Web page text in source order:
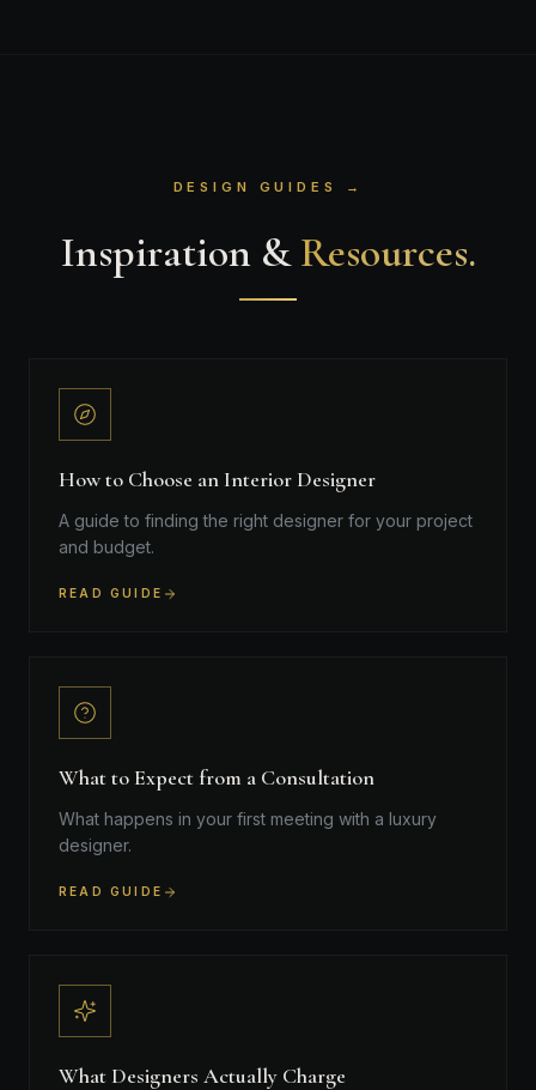
DESIGN GUIDES →
Inspiration &Resources.
How to Choose an Interior Designer
A guide to finding the right designer for your project
and budget.
READ GUIDE
What to Expect from a Consultation
What happens in your first meeting with a luxury
designer.
READ GUIDE
What Designers Actually Charge